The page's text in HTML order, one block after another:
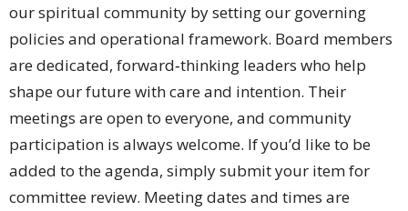
our spiritual community by setting our governing
policies and operational framework. Board members
are dedicated, forward‑thinking leaders who help
shape our future with care and intention. Their
meetings are open to everyone, and community
participation is always welcome. If you’d like to be
added to the agenda, simply submit your item for
committee review. Meeting dates and times are